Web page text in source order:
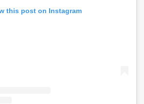
this post on Instagram